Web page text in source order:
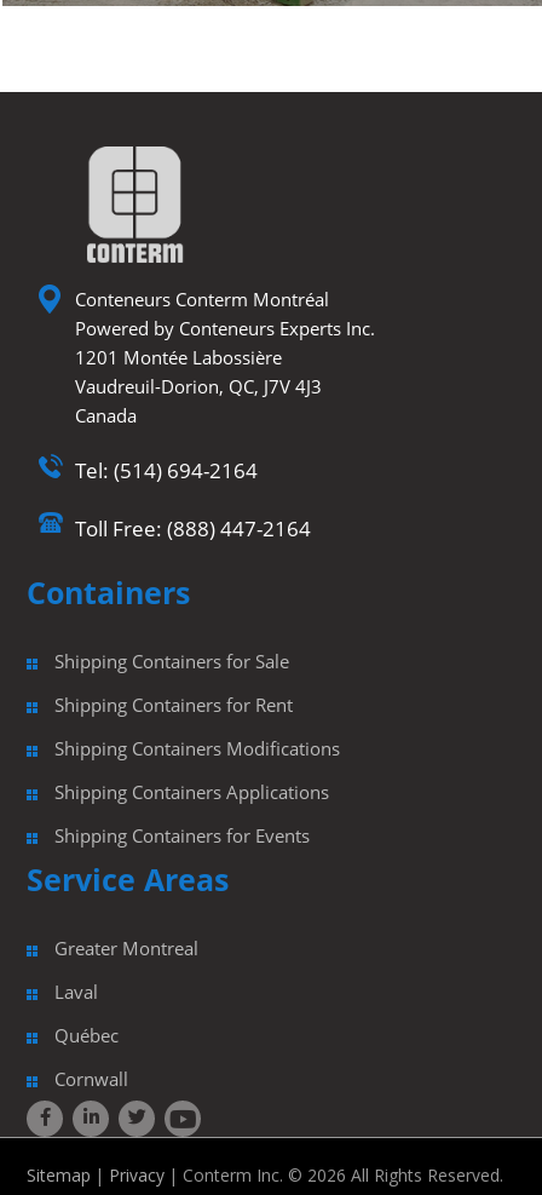
Conteneurs Conterm Montréal
Powered by Conteneurs Experts Inc.
1201 Montée Labossière
Vaudreuil-Dorion, QC, J7V 4J3
Canada
Tel: (514) 694-2164
Toll Free: (888) 447-2164
Containers
Shipping Containers for Sale
Shipping Containers for Rent
Shipping Containers Modifications
Shipping Containers Applications
Shipping Containers for Events
Service Areas
Greater Montreal
Laval
Québec
Cornwall
Sitemap | Privacy | Conterm Inc. © 2026 All Rights Reserved.